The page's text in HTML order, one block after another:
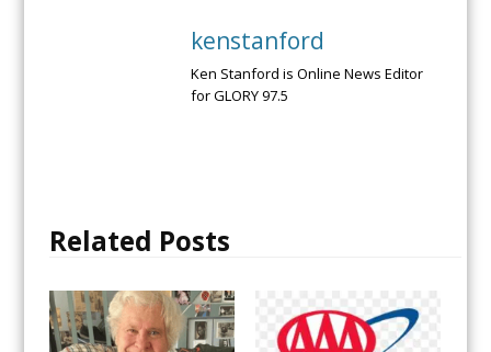
kenstanford
Ken Stanford is Online News Editor
for GLORY 97.5
Related Posts